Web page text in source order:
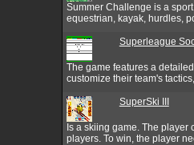
Summer Challenge is a
equestrian, kayak, hurdles,
Superleague
The game features a
customize their team's
SuperSki III
Is a skiing game. The player
players. To win, the player